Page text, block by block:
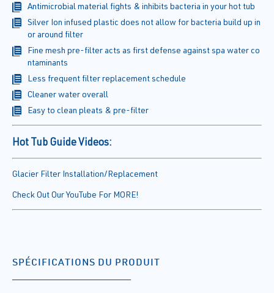
Antimicrobial material fights & inhibits bacteria in your hot tub
Silver Ion infused plastic does not allow for bacteria build up in
or around filter
Fine mesh pre-filter acts as first defense against spa water co
ntaminants
Less frequent filter replacement schedule
Cleaner water overall
Easy to clean pleats & pre-filter
Hot Tub Guide Videos:
Glacier Filter Installation/Replacement
Check Out Our YouTube For MORE!
SPÉCIFICATIONS DU PRODUIT